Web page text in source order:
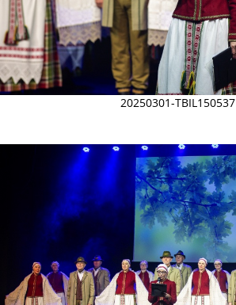
20250301-TBIL150537